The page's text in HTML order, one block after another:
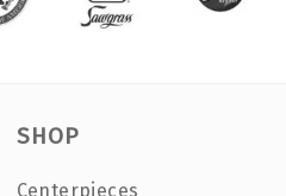
SHOP
Centerpieces